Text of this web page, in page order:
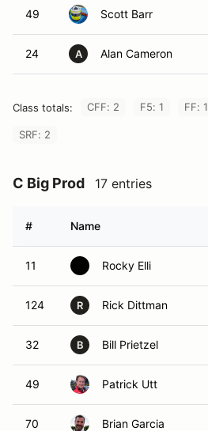
49 Scott Barr
24 A Alan Cameron
Class totals: CFF: 2 F5: 1 FF: 1
SRF: 2
C Big Prod 17 entries
# Name
11 Rocky Elli
124 R Rick Dittman
32 B Bill Prietzel
49 Patrick Utt
70 Brian Garcia